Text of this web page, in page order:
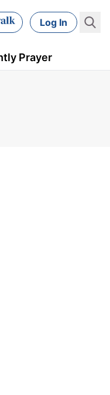
Log In
Prayer